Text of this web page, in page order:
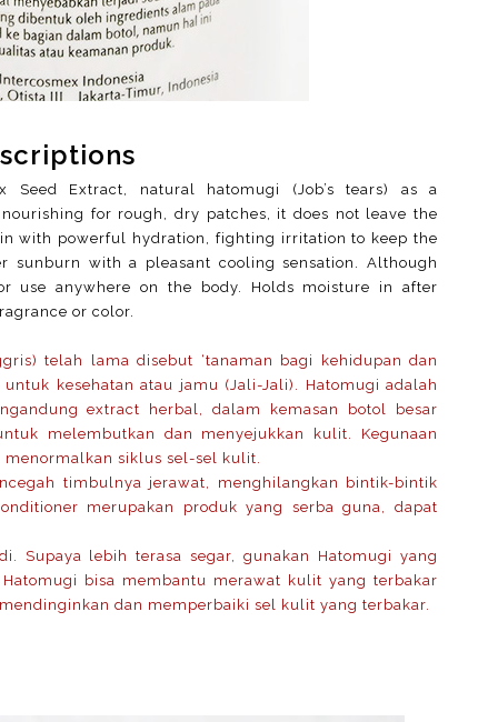
Seed Extract, natural hatomugi (Job’s tears) as a
for rough, dry patches, it does not leave the
with powerful hydration, fighting irritation to keep the
sunburn with a pleasant cooling sensation. Although
use anywhere on the body. Holds moisture in after
or color.
telah lama disebut ‘tanaman bagi kehidupan dan
kesehatan atau jamu (Jali-Jali). Hatomugi adalah
extract herbal, dalam kemasan botol besar
melembutkan dan menyejukkan kulit. Kegunaan
siklus sel-sel kulit.
timbulnya jerawat, menghilangkan bintik-bintik
merupakan produk yang serba guna, dapat
Supaya lebih terasa segar, gunakan Hatomugi yang
bisa membantu merawat kulit yang terbakar
dan memperbaiki sel kulit yang terbakar.